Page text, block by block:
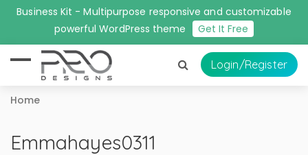
Business Kit - Multipurpose responsive and customizable
powerful WordPress theme
Get It Free
Login/Register
Home
Emmahayes0311